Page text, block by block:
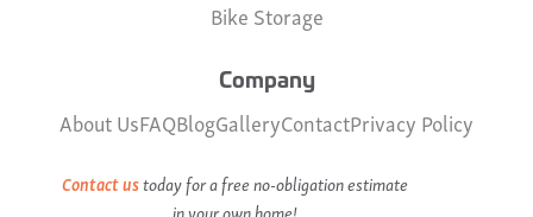
Contact ustoday for a free no-obligation estimate
in your own home!
Bike Storage
Company
About UsFAQBlogGalleryContactPrivacy Policy